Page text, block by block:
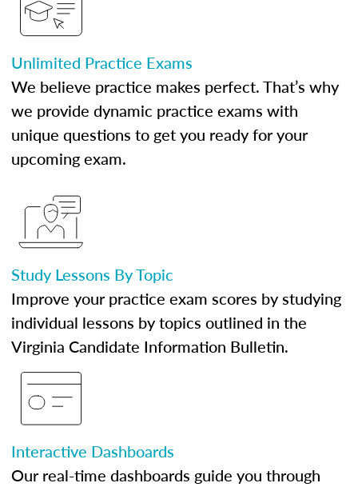
Unlimited Practice Exams
We believe practice makes perfect. That’s why
we provide dynamic practice exams with
unique questions to get you ready for your
upcoming exam.
Study Lessons By Topic
Improve your practice exam scores by studying
individual lessons by topics outlined in the
Virginia Candidate Information Bulletin.
Interactive Dashboards
Our real-time dashboards guide you through